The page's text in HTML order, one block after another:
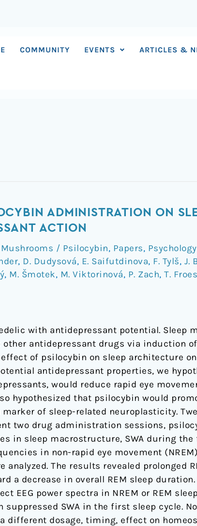
COMMUNITY EVENTS ARTICLES &
ADMINISTRATION ON
ACTION
Mushrooms / Psilocybin, Papers, Psychology
, D. Dudysová, E. Saifutdinova, F. Tylš, J.
, M. Šmotek, M. Viktorinová, P. Zach, T.
with antidepressant potential. Sleep
antidepressant drugs via induction
of psilocybin on sleep architecture
antidepressant properties, we
would reduce rapid eye
hypothesized that psilocybin would
of sleep-related neuroplasticity.
two drug administration sessions,
in sleep macrostructure, SWA during
in non-rapid eye movement
The results revealed prolonged
a decrease in overall REM sleep duration.
EEG power spectra in NREM or REM
SWA in the first sleep cycle.
different dosage, timing, effect on